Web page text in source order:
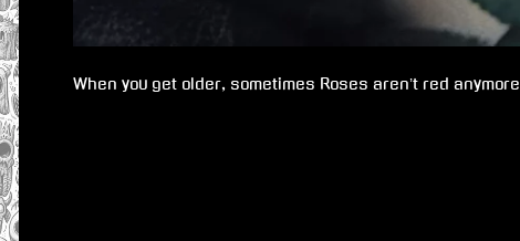
When you get older, sometimes Roses aren’t red anymore